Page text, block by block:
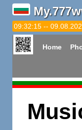
09:32:16 --
Home